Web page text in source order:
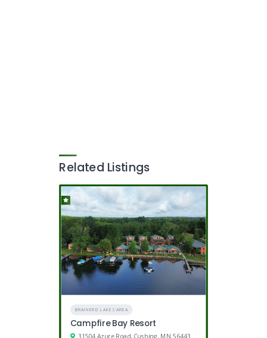
Related Listings
BRAINERD LAKES AREA
Campfire Bay Resort
31504 Azure Road, Cushing, MN 56443